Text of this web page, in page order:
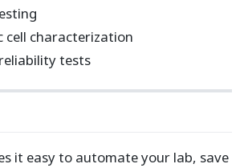
cell characterization
tests
it easy to automate your lab, save